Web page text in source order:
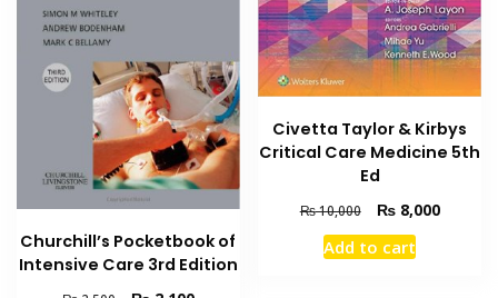
Churchill’s Pocketbook of
Intensive Care 3rd Edition
Civetta Taylor & Kirbys
Critical Care Medicine 5th
Ed
₨10,000
Original
price
was:
₨8,000Current
Add to cart